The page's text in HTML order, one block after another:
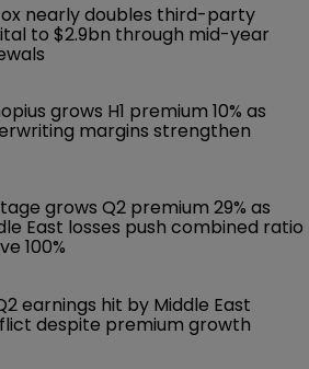
nearly doubles third-party
to $2.9bn through mid-year
grows H1 premium 10% as
margins strengthen
grows Q2 premium 29% as
East losses push combined ratio
100%
earnings hit by Middle East
despite premium growth